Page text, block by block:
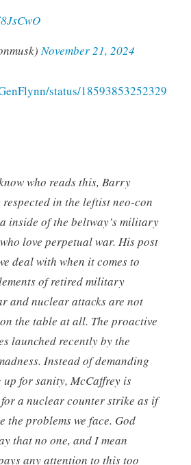
November 21, 2024
status/18593853252329
who reads this, Barry
in the leftist neo-con
inside of the beltway’s military
love perpetual war. His post
deal with when it comes to
of retired military
and nuclear attacks are not
the table at all. The proactive
launched recently by the
Instead of demanding
for sanity, McCaffrey is
a nuclear counter strike as if
the problems we face. God
that no one, and I mean
any attention to this too